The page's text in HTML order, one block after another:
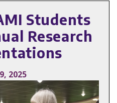
Students
Research
2025